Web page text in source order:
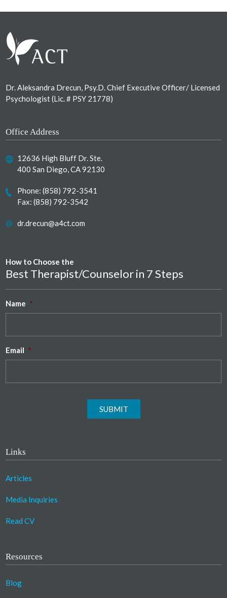
Dr. Aleksandra Drecun, Psy.D. Chief Executive Officer/ Licensed
Psychologist (Lic. # PSY 21778)
Office Address
12636 High Bluff Dr. Ste.
400 San Diego, CA 92130
Phone:(858) 792-3541
Fax: (858) 792-3542
dr.drecun@a4ct.com
How to Choose the
Best Therapist/Counselor in 7 Steps
Name *
Email *
SUBMIT
Links
Articles
Media Inquiries
Read CV
Resources
Blog